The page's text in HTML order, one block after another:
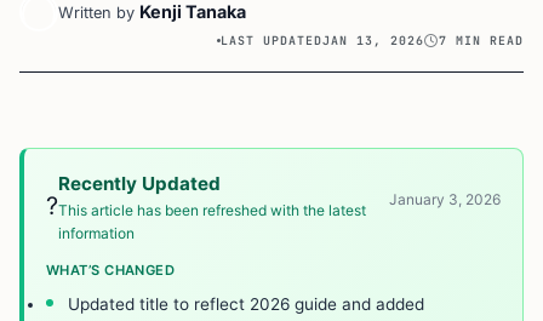
Written by Kenji Tanaka
LAST UPDATEDJAN 13, 2026 7 MIN READ
?
Recently Updated
This article has been refreshed with the latest
information
January 3, 2026
WHAT’S CHANGED
Updated title to reflect 2026 guide and added